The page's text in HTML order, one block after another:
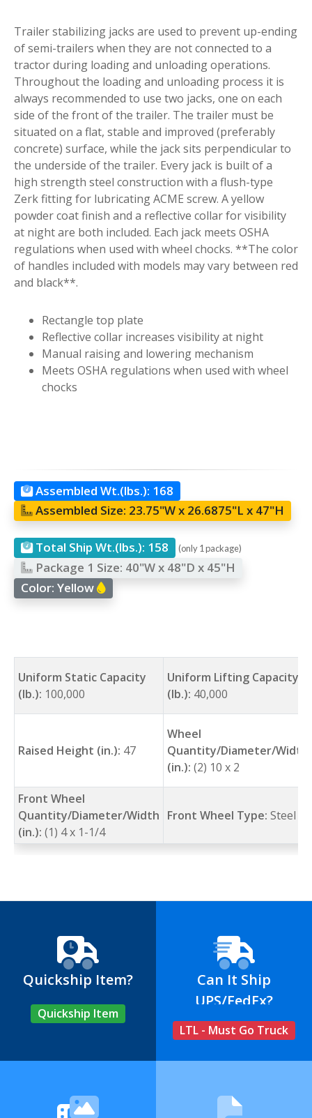
Trailer stabilizing jacks are used to prevent up-ending
of semi-trailers when they are not connected to a
tractor during loading and unloading operations.
Throughout the loading and unloading process it is
always recommended to use two jacks, one on each
side of the front of the trailer. The trailer must be
situated on a flat, stable and improved (preferably
concrete) surface, while the jack sits perpendicular to
the underside of the trailer. Every jack is built of a
high strength steel construction with a flush-type
Zerk fitting for lubricating ACME screw. A yellow
powder coat finish and a reflective collar for visibility
at night are both included. Each jack meets OSHA
regulations when used with wheel chocks. **The color
of handles included with models may vary between red
and black**.
Rectangle top plate
Reflective collar increases visibility at night
Manual raising and lowering mechanism
Meets OSHA regulations when used with wheel
chocks
Assembled Wt.(lbs.): 168
Assembled Size: 23.75"W x 26.6875"L x 47"H
Total Ship Wt.(lbs.): 158 (only 1 package)
Package 1 Size: 40"W x 48"D x 45"H
Color:Yellow
Uniform Static Capacity
(lb.): 100,000
Uniform Lifting Capacity
(lb.): 40,000
Raised Height (in.): 47
Wheel
Quantity/Diameter/Width
(in.): (2) 10 x 2
Front Wheel
Quantity/Diameter/Width
(in.): (1) 4 x 1-1/4
Front Wheel Type: Steel
Quickship Item?
Quickship Item
Can It Ship
UPS/FedEx?
LTL - Must Go Truck